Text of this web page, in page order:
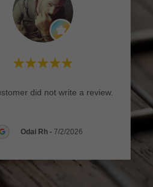
did not write a review.
Odai Rh- 7/2/2026